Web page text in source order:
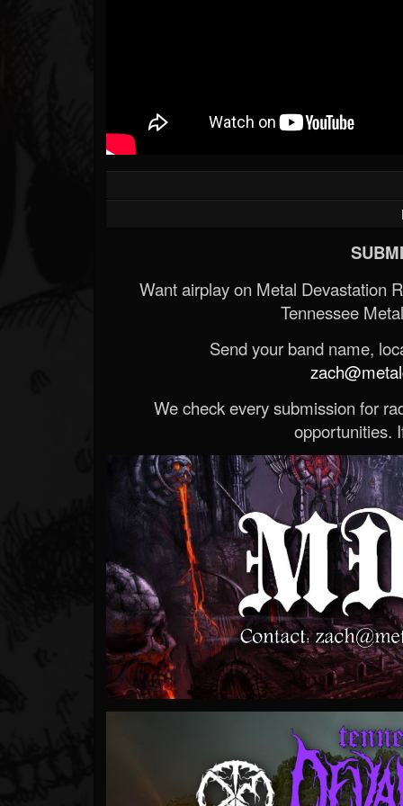
Want airplay on Metal Devastation
Tennessee
Send your band name,
We check every submission for
opportunities.